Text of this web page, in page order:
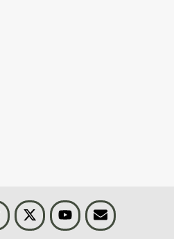
Threads Visit BLS on XYoutubeEmail